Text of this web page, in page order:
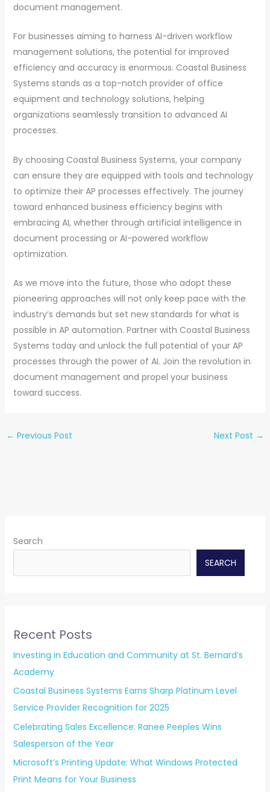
document management.
For businesses aiming to harness AI-driven workflow
management solutions, the potential for improved
efficiency and accuracy is enormous. Coastal Business
Systems stands as a top-notch provider of office
equipment and technology solutions, helping
organizations seamlessly transition to advanced AI
processes.
By choosing Coastal Business Systems, your company
can ensure they are equipped with tools and technology
to optimize their AP processes effectively. The journey
toward enhanced business efficiency begins with
embracing AI, whether through artificial intelligence in
document processing or AI-powered workflow
optimization.
As we move into the future, those who adopt these
pioneering approaches will not only keep pace with the
industry’s demands but set new standards for what is
possible in AP automation. Partner with Coastal Business
Systems today and unlock the full potential of your AP
processes through the power of AI. Join the revolution in
document management and propel your business
toward success.
← Previous Post Next Post →
Search
SEARCH
Recent Posts
Investing in Education and Community at St. Bernard’s
Academy
Coastal Business Systems Earns Sharp Platinum Level
Service Provider Recognition for 2025
Celebrating Sales Excellence: Ranee Peeples Wins
Salesperson of the Year
Microsoft’s Printing Update: What Windows Protected
Print Means for Your Business